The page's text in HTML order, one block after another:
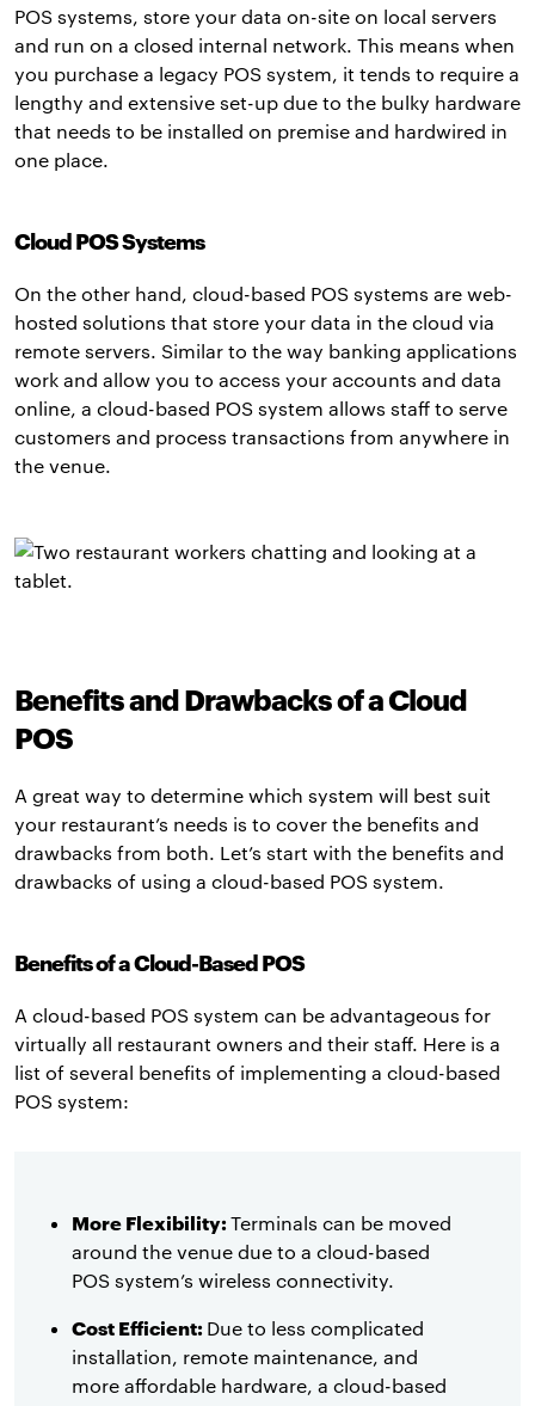
POS systems, store your data on-site on local servers
and run on a closed internal network. This means when
you purchase a legacy POS system, it tends to require a
lengthy and extensive set-up due to the bulky hardware
that needs to be installed on premise and hardwired in
one place.
Cloud POS Systems
On the other hand, cloud-based POS systems are web-
hosted solutions that store your data in the cloud via
remote servers. Similar to the way banking applications
work and allow you to access your accounts and data
online, a cloud-based POS system allows staff to serve
customers and process transactions from anywhere in
the venue.
Benefits and Drawbacks of a Cloud
POS
A great way to determine which system will best suit
your restaurant’s needs is to cover the benefits and
drawbacks from both. Let’s start with the benefits and
drawbacks of using a cloud-based POS system.
Benefits of a Cloud-Based POS
A cloud-based POS system can be advantageous for
virtually all restaurant owners and their staff. Here is a
list of several benefits of implementing a cloud-based
POS system:
More Flexibility:Terminals can be moved
around the venue due to a cloud-based
POS system’s wireless connectivity.
Cost Efficient: Due to less complicated
installation, remote maintenance, and
more affordable hardware, a cloud-based